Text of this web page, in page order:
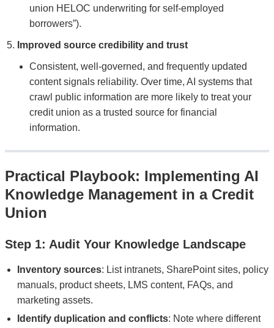
union HELOC underwriting for self-employed
borrowers”).
Improved source credibility and trust
Consistent, well-governed, and frequently updated
content signals reliability. Over time, AI systems that
crawl public information are more likely to treat your
credit union as a trusted source for financial
information.
Practical Playbook: Implementing AI
Knowledge Management in a Credit
Union
Step 1: Audit Your Knowledge Landscape
Inventory sources: List intranets, SharePoint sites, policy
manuals, product sheets, LMS content, FAQs, and
marketing assets.
Identify duplication and conflicts: Note where different